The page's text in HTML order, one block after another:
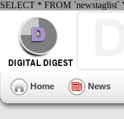
SELECT * FROM `newstaglist`
Home News